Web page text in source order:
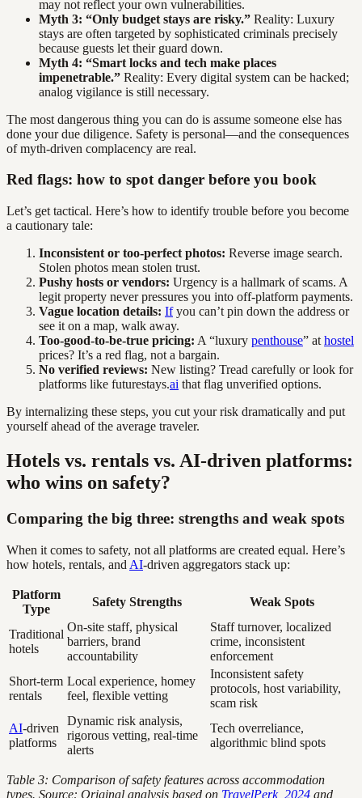
may not reflect your own vulnerabilities.
Myth 3: “Only budget stays are risky.” Reality: Luxury
stays are often targeted by sophisticated criminals precisely
because guests let their guard down.
Myth 4: “Smart locks and tech make places
impenetrable.” Reality: Every digital system can be hacked;
analog vigilance is still necessary.
The most dangerous thing you can do is assume someone else has
done your due diligence. Safety is personal—and the consequences
of myth-driven complacency are real.
Red flags: how to spot danger before you book
Let’s get tactical. Here’s how to identify trouble before you become
a cautionary tale:
Inconsistent or too-perfect photos: Reverse image search.
Stolen photos mean stolen trust.
Pushy hosts or vendors: Urgency is a hallmark of scams. A
legit property never pressures you into off-platform payments.
Vague location details: Ifyou can’t pin down the address or
see it on a map, walk away.
Too-good-to-be-true pricing: A “luxury penthouse” at hostel
prices? It’s a red flag, not a bargain.
No verified reviews: New listing? Tread carefully or look for
platforms like futurestays.ai that flag unverified options.
By internalizing these steps, you cut your risk dramatically and put
yourself ahead of the average traveler.
Hotels vs. rentals vs. AI-driven platforms:
who wins on safety?
Comparing the big three: strengths and weak spots
When it comes to safety, not all platforms are created equal. Here’s
how hotels, rentals, and AI-driven aggregators stack up:
Platform
Type
Safety Strengths Weak Spots
Traditional
hotels
On-site staff, physical
barriers, brand
accountability
Staff turnover, localized
crime, inconsistent
enforcement
Short-term
rentals
Local experience, homey
feel, flexible vetting
Inconsistent safety
protocols, host variability,
scam risk
AI-driven
platforms
Dynamic risk analysis,
rigorous vetting, real-time
alerts
Tech overreliance,
algorithmic blind spots
Table 3: Comparison of safety features across accommodation
types. Source: Original analysis based on TravelPerk, 2024 and